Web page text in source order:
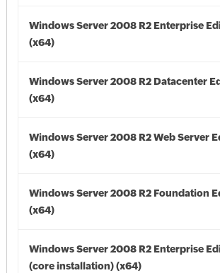
Windows Server 2008 R2 Enterprise
(x64)
Windows Server 2008 R2 Datacenter
(x64)
Windows Server 2008 R2 Web Server
(x64)
Windows Server 2008 R2 Foundation
(x64)
Windows Server 2008 R2 Enterprise
(core installation) (x64)